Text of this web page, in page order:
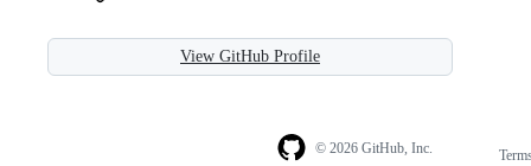
View GitHub Profile
© 2026 GitHub, Inc.